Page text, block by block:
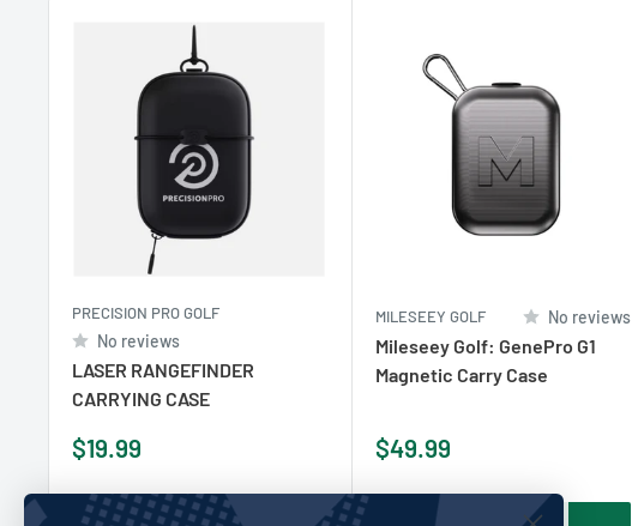
PRECISION PRO GOLF
No reviews
LASER RANGEFINDER
CARRYING CASE
Sale
$19.99
MILESEEY GOLF No reviews
Mileseey Golf: GenePro G1
Magnetic Carry Case
Sale
$49.99